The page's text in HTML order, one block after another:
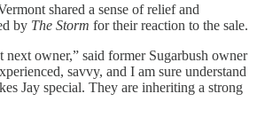
shared a sense of relief and
by The Storm for their reaction to the sale.
next owner,” said former Sugarbush owner
savvy, and I am sure understand
Jay special. They are inheriting a strong